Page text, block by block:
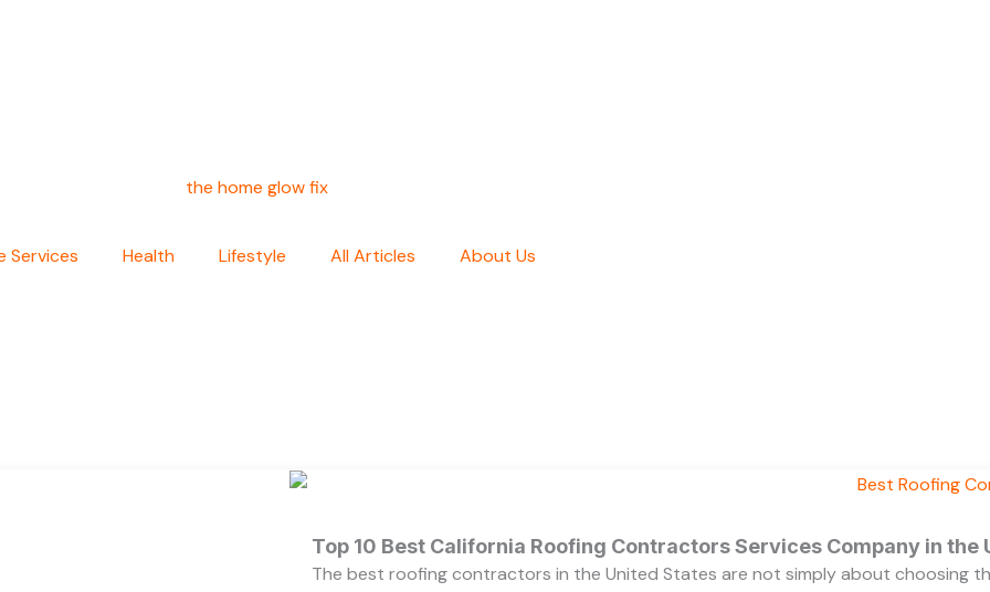
Services Health Lifestyle All Articles About Us
Top 10 Best California Roofing Contractors Services Company in the
The best roofing contractors in the United States are not simply about choosing